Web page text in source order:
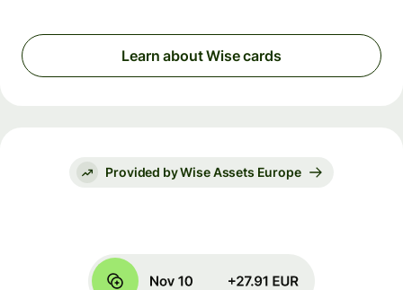
Learn about Wise cards
Provided by Wise Assets Europe